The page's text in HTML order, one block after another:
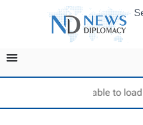
Unable to